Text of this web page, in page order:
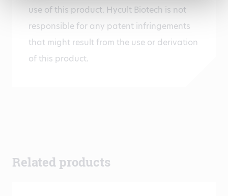
use of this product. Hycult Biotech is not
responsible for any patent infringements
that might result from the use or derivation
of this product.
Related products